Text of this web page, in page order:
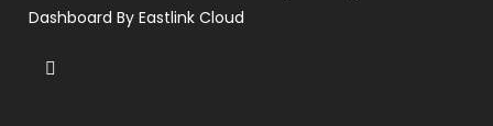
Dashboard ByEastlink Cloud